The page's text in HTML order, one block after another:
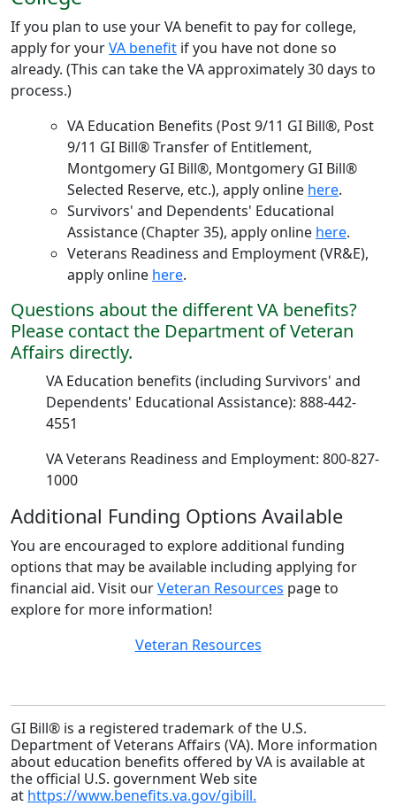
If you plan to use your VA benefit to pay for college,
apply for yourVA benefit if you have not done so
already. (This can take the VA approximately 30 days to
process.)
VA Education Benefits (Post 9/11 GI Bill®, Post
9/11 GI Bill® Transfer of Entitlement,
Montgomery GI Bill®, Montgomery GI Bill®
Selected Reserve, etc.), apply online here.
Survivors' and Dependents' Educational
Assistance (Chapter 35), apply online here.
Veterans Readiness and Employment (VR&E),
apply online here.
Questions about the different VA benefits?
Please contact the Department of Veteran
Affairs directly.
VA Education benefits (including Survivors' and
Dependents' Educational Assistance): 888-442-
4551
VA Veterans Readiness and Employment: 800-827-
1000
Additional Funding Options Available
You are encouraged to explore additional funding
options that may be available including applying for
financial aid. Visit ourVeteran Resources page to
explore for more information!
Veteran Resources
GI Bill® is a registered trademark of the U.S.
Department of Veterans Affairs (VA). More information
about education benefits offered by VA is available at
the official U.S. government Web site
at https://www.benefits.va.gov/gibill.